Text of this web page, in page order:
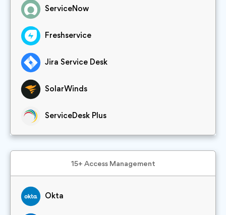
ServiceNow
Freshservice
Jira Service Desk
SolarWinds
ServiceDesk Plus
15+ Access Management
Okta